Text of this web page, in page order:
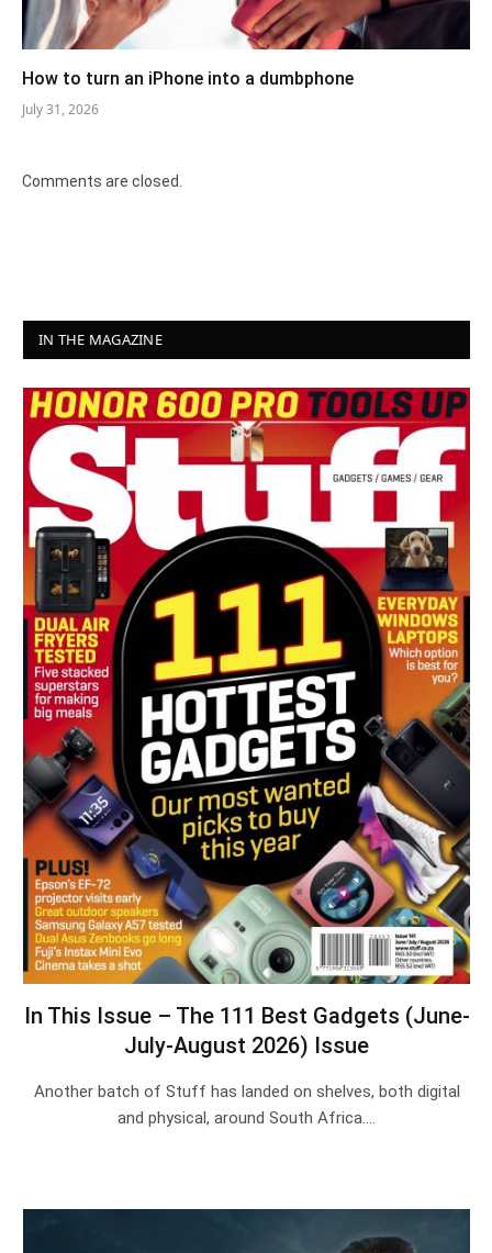
How to turn an iPhone into a dumbphone
July 31, 2026
Comments are closed.
IN THE MAGAZINE
In This Issue – The 111 Best Gadgets (June-
July-August 2026) Issue
Another batch of Stuff has landed on shelves, both digital
and physical, around South Africa.…